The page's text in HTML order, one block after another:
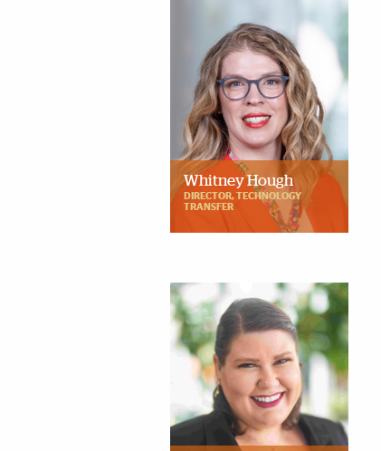
Whitney Hough
DIRECTOR, TECHNOLOGY
TRANSFER